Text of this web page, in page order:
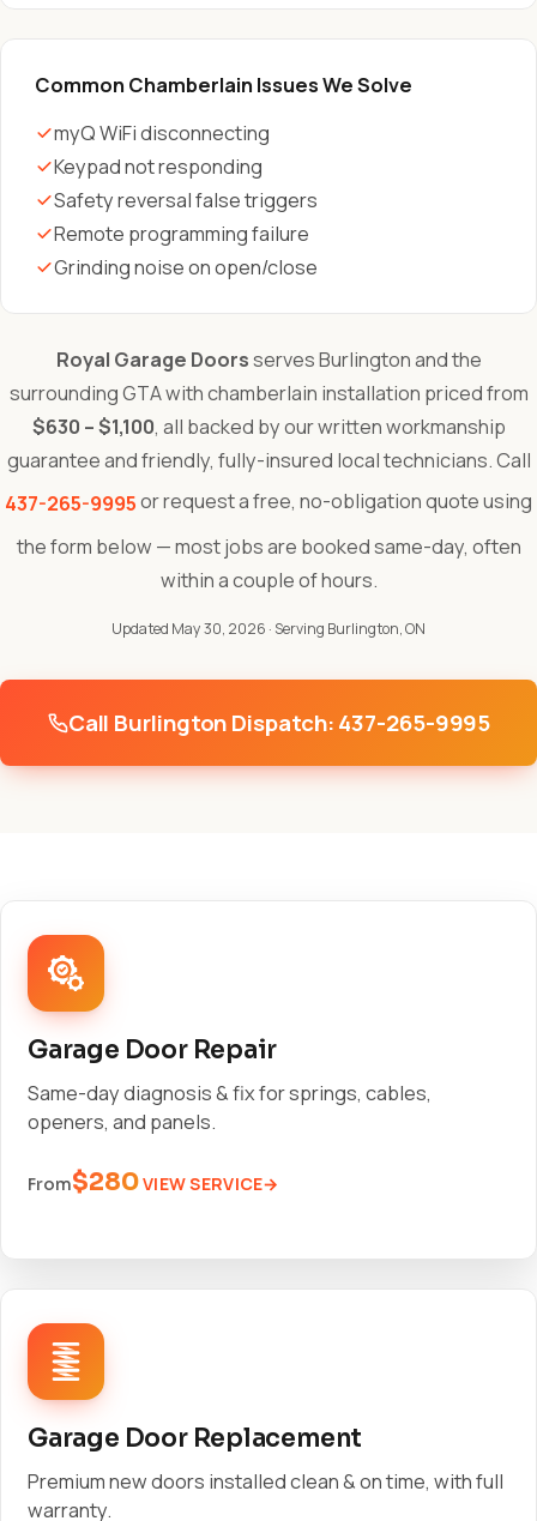
Common Chamberlain Issues We Solve
myQ WiFi disconnecting
Keypad not responding
Safety reversal false triggers
Remote programming failure
Grinding noise on open/close
Royal Garage Doorsserves Burlington and the
surrounding GTA with chamberlain installation priced from
$630 – $1,100, all backed by our written workmanship
guarantee and friendly, fully-insured local technicians. Call
437-265-9995or request a free, no-obligation quote using
the form below — most jobs are booked same-day, often
within a couple of hours.
Updated May 30, 2026 · Serving Burlington, ON
Call Burlington Dispatch: 437-265-9995
Garage Door Repair
Same-day diagnosis & fix for springs, cables,
openers, and panels.
From$280VIEW SERVICE
Garage Door Replacement
Premium new doors installed clean & on time, with full
warranty.